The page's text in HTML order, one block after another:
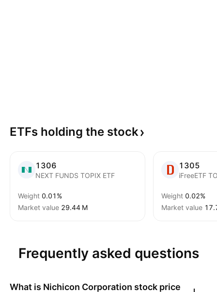
ETFs holding the stock
1306
NEXT FUNDS TOPIX ETF
Weight 0.01%
Market value ‪29.44 M‬
1305
Weight 0.02%
Market value
Frequently asked questions
What is Nichicon Corporation stock price